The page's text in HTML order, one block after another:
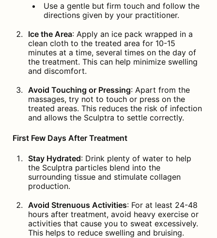
Use a gentle but firm touch and follow the
directions given by your practitioner.
Ice the Area: Apply an ice pack wrapped in a
clean cloth to the treated area for 10-15
minutes at a time, several times on the day of
the treatment. This can help minimize swelling
and discomfort.
Avoid Touching or Pressing: Apart from the
massages, try not to touch or press on the
treated areas. This reduces the risk of infection
and allows the Sculptra to settle correctly.
First Few Days After Treatment
Stay Hydrated: Drink plenty of water to help
the Sculptra particles blend into the
surrounding tissue and stimulate collagen
production.
Avoid Strenuous Activities: For at least 24-48
hours after treatment, avoid heavy exercise or
activities that cause you to sweat excessively.
This helps to reduce swelling and bruising.